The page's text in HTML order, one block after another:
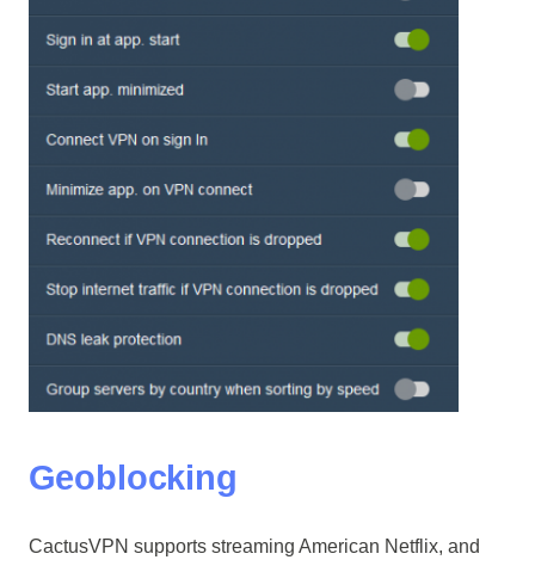
Geoblocking
CactusVPN supports streaming American Netflix, and